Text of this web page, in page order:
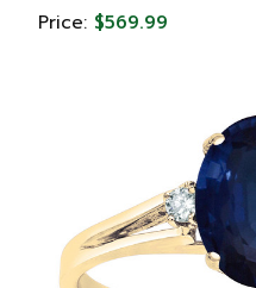
Accessories
Price: $569.99